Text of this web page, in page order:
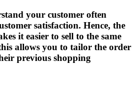
your customer often
satisfaction. Hence, the
it easier to sell to the same
allows you to tailor the order
previous shopping